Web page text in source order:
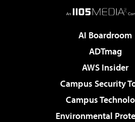
AI Boardroom
ADTmag
AWS Insider
Campus Security
Campus
Environmental